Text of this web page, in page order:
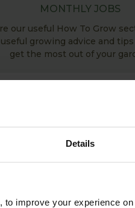
Details
improve your experience
MONTHLY JOBS
our useful How To Grow
growing advice and
get the most out of your